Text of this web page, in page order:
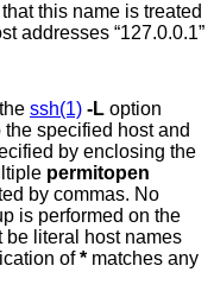
“127.0.0.1”
ssh(1) -L option
and
by enclosing the
permitopen
by commas. No
host names
of*